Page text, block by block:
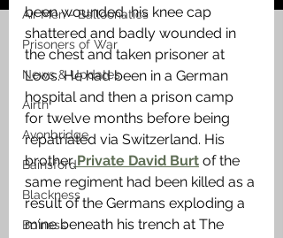
Air Men - Balloonatics
Prisoners of War
News & Updates
Airth
Avonbridge
Bainsford
Blackness
Bo'ness
been wounded, his knee cap
shattered and badly wounded in
the chest and taken prisoner at
Loos. He had been in a German
hospital and then a prison camp
for twelve months before being
repatriated via Switzerland. His
brother Private David Burt of the
same regiment had been killed as a
result of the Germans exploding a
mine beneath his trench at The